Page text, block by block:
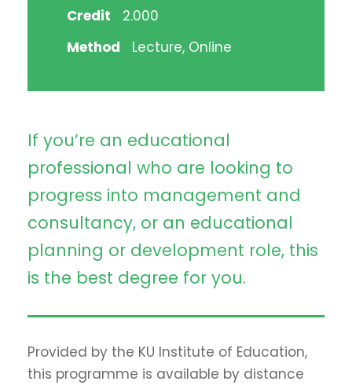
Credit
2.000
Method
Lecture, Online
If you’re an educational
professional who are looking to
progress into management and
consultancy, or an educational
planning or development role, this
is the best degree for you.
Provided by the KU Institute of Education,
this programme is available by distance